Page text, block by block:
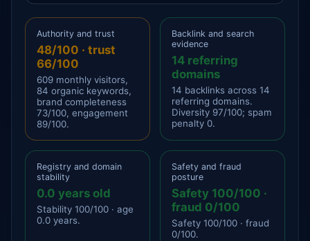
Authority and trust
48/100 · trust
66/100
609 monthly visitors,
84 organic keywords,
brand completeness
73/100, engagement
89/100.
Backlink and search
evidence
14 referring
domains
14 backlinks across 14
referring domains.
Diversity 97/100; spam
penalty 0.
Registry and domain
stability
0.0 years old
Stability 100/100 · age
0.0 years.
Safety and fraud
posture
Safety 100/100 ·
fraud 0/100
Safety 100/100 · fraud
0/100.